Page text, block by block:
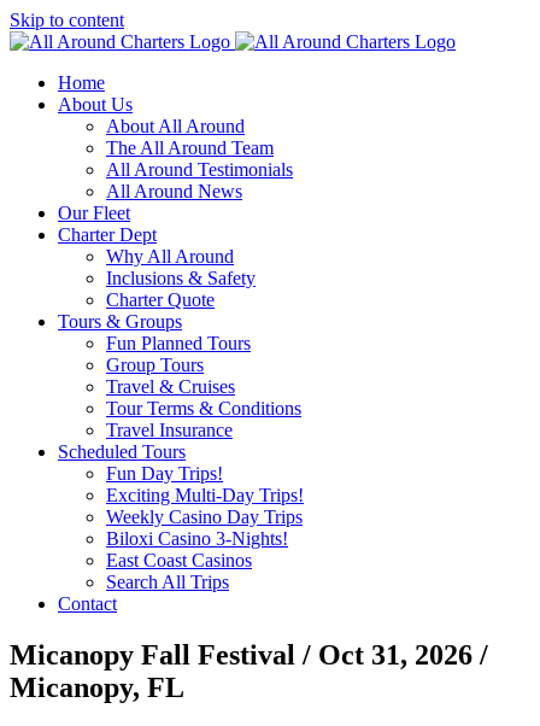
Skip to content
Home
About Us
About All Around
The All Around Team
All Around Testimonials
All Around News
Our Fleet
Charter Dept
Why All Around
Inclusions & Safety
Charter Quote
Tours & Groups
Fun Planned Tours
Group Tours
Travel & Cruises
Tour Terms & Conditions
Travel Insurance
Scheduled Tours
Fun Day Trips!
Exciting Multi-Day Trips!
Weekly Casino Day Trips
Biloxi Casino 3-Nights!
East Coast Casinos
Search All Trips
Contact
Micanopy Fall Festival / Oct 31, 2026 /
Micanopy, FL